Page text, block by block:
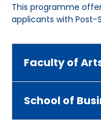
This programme
applicants with Post-
Faculty of
School of